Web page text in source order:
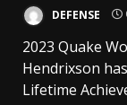
DEFENSE
2023 Quake
Hendrixson
Lifetime